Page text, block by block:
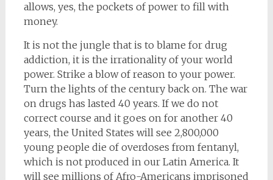
allows, yes, the pockets of power to fill with
money.
It is not the jungle that is to blame for drug
addiction, it is the irrationality of your world
power. Strike a blow of reason to your power.
Turn the lights of the century back on. The war
on drugs has lasted 40 years. If we do not
correct course and it goes on for another 40
years, the United States will see 2,800,000
young people die of overdoses from fentanyl,
which is not produced in our Latin America. It
will see millions of Afro-Americans imprisoned